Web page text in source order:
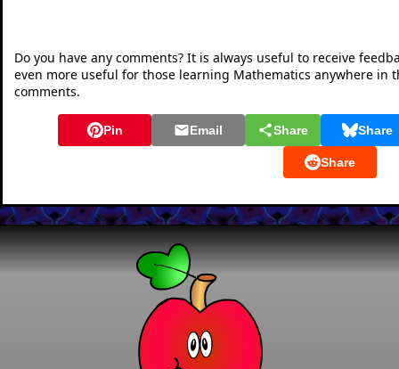
Do you have any comments? It is always useful to receive
even more useful for those learning Mathematics anywhere in
comments.
Pin Email Share Share
Share